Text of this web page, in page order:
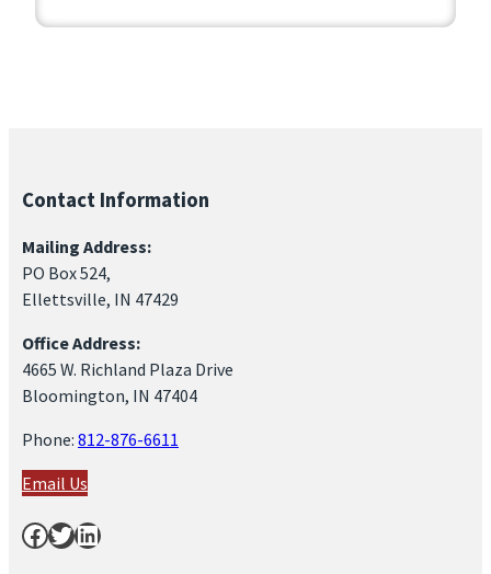
Contact Information
Mailing Address:
PO Box 524,
Ellettsville, IN 47429
Office Address:
4665 W. Richland Plaza Drive
Bloomington, IN 47404
Phone: 812-876-6611
Email Us
Facebook Twitter LinkedIn